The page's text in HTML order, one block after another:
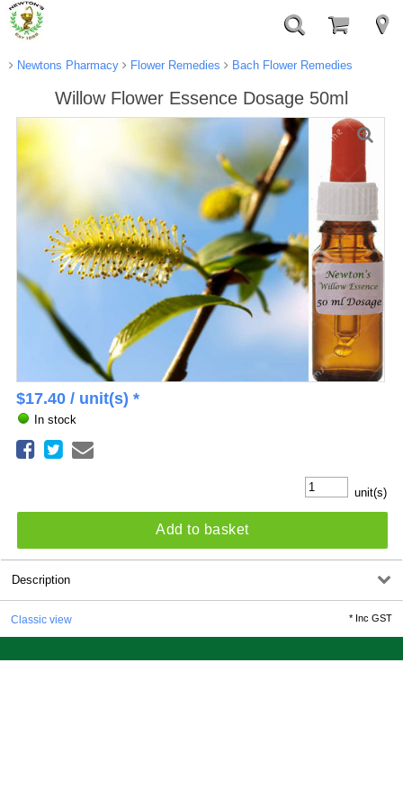
Newtons Pharmacy Flower Remedies Bach Flower Remedies
Willow Flower Essence Dosage 50ml
$17.40/ unit(s) *
In stock
unit(s)
Add to basket
Description
Classic view * Inc GST